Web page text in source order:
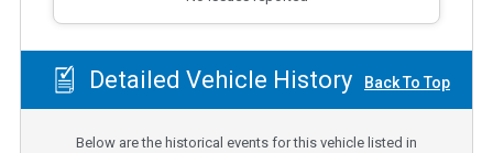
Detailed Vehicle History Back To Top
Below are the historical events for this vehicle listed in